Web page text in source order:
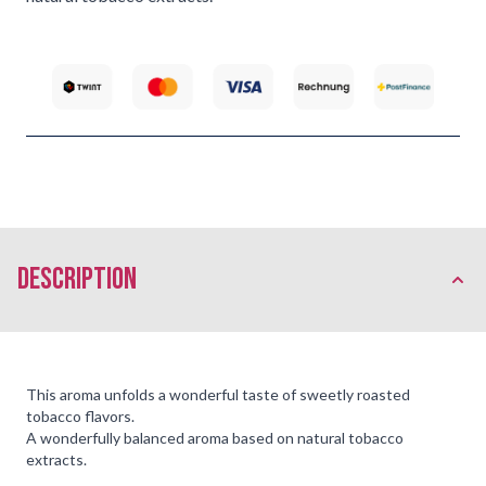
description
This aroma unfolds a wonderful taste of sweetly roasted
tobacco flavors.
A wonderfully balanced aroma based on natural tobacco
extracts.